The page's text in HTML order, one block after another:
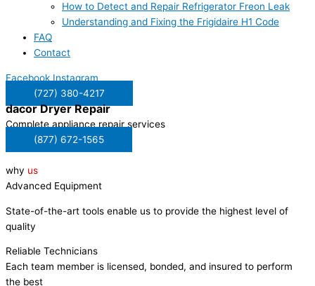
How to Detect and Repair Refrigerator Freon Leak
Understanding and Fixing the Frigidaire H1 Code
FAQ
Contact
Facebook Instagram
(727) 380-4217
dacorDryer Repair
Complete appliance repair services
(877) 672-1565
why us
Advanced Equipment
State-of-the-art tools enable us to provide the highest level of
quality
Reliable Technicians
Each team member is licensed, bonded, and insured to perform
the best